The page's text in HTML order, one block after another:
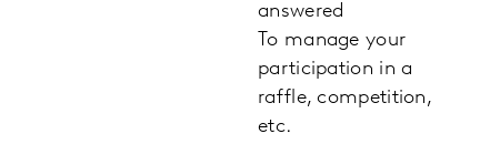
answered
To manage your
participation in a
raffle, competition,
etc.